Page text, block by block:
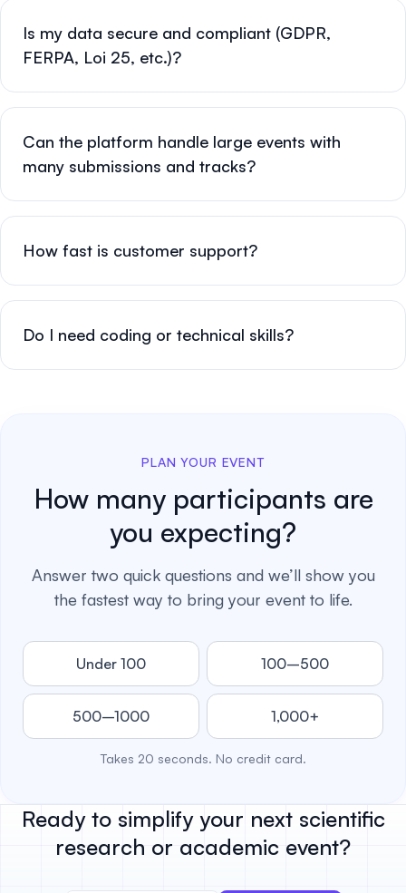
Is my data secure and compliant (GDPR,
FERPA, Loi 25, etc.)?
Can the platform handle large events with
many submissions and tracks?
How fast is customer support?
Do I need coding or technical skills?
PLAN YOUR EVENT
How many participants are
you expecting?
Answer two quick questions and we’ll show you
the fastest way to bring your event to life.
Under 100 100–500
500–1000 1,000+
Takes 20 seconds. No credit card.
Ready to simplify your next scientific
research or academic event?